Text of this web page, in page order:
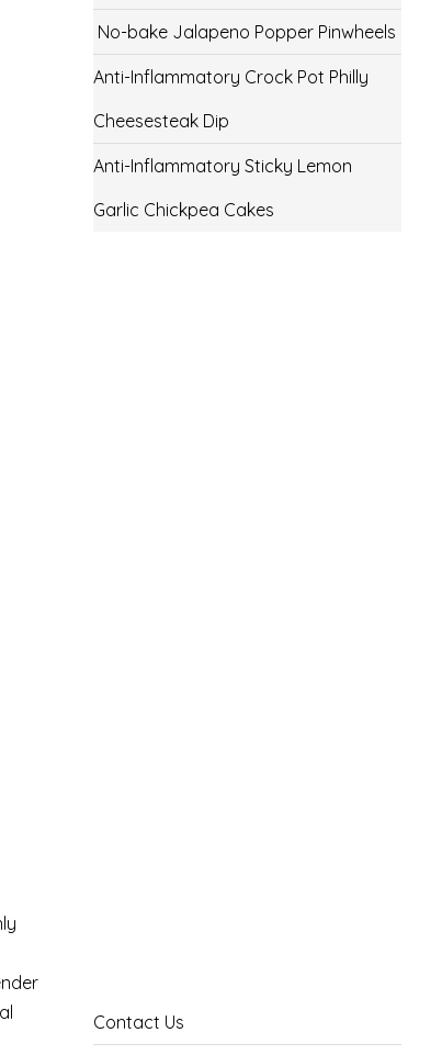
No-bake Jalapeno Popper Pinwheels
Anti-Inflammatory Crock Pot Philly
Cheesesteak Dip
Anti-Inflammatory Sticky Lemon
Garlic Chickpea Cakes
Contact Us